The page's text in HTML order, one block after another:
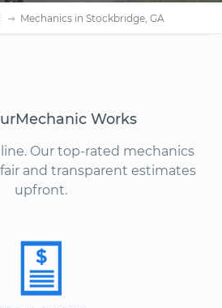
Mechanics in Stockbridge, GA
Works
Our top-rated mechanics
and transparent estimates
upfront.